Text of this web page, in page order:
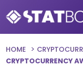
HOME
CRYPTOCURRENCY